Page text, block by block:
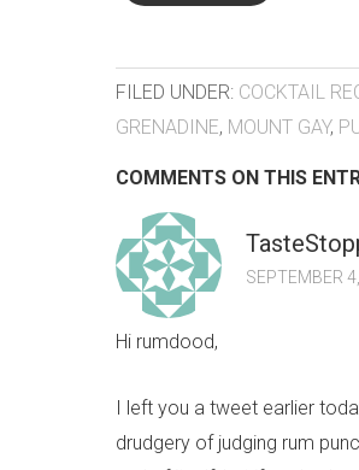
FILED UNDER: COCKTAIL
GRENADINE, MOUNT GAY,
COMMENTS ON THIS
SEPTEMBER
Hi rumdood,
I left you a tweet earlier
drudgery of judging rum